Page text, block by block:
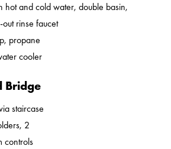
hot and cold water, double basin,
rinse faucet
propane
cooler
Bridge
staircase
2
controls